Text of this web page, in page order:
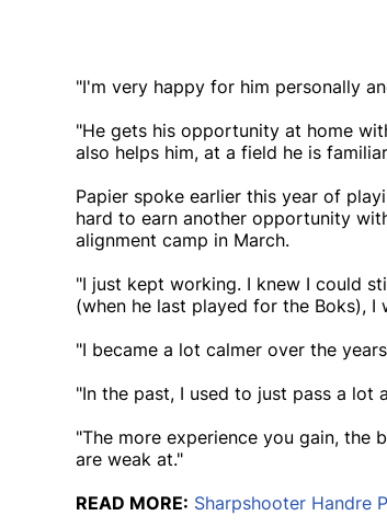
"I'm very happy for him personally
"He gets his opportunity at home
also helps him, at a field he is
Papier spoke earlier this year of
hard to earn another opportunity
alignment camp in March.
"I just kept working. I knew I could
(when he last played for the Boks), I
"I became a lot calmer over the
"In the past, I used to just pass a lot
"The more experience you gain, the
are weak at."
READ MORE: Sharpshooter Handre